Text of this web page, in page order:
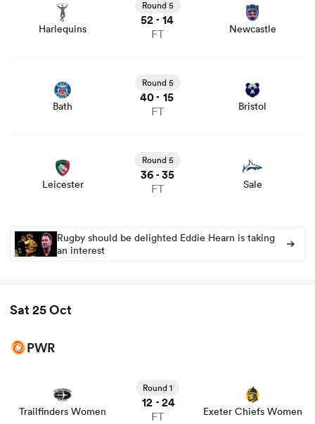
Harlequins
Round 5
52 - 14
FT Newcastle
Bath
Round 5
40- 15
FT Bristol
Leicester
Round 5
36 - 35
FT Sale
Rugby should be delighted Eddie Hearn is taking
an interest
Sat 25 Oct
PWR
Trailfinders Women
Round 1
12 - 24
FT Exeter Chiefs Women